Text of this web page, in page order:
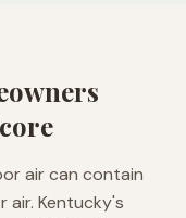
air can contain
Kentucky's